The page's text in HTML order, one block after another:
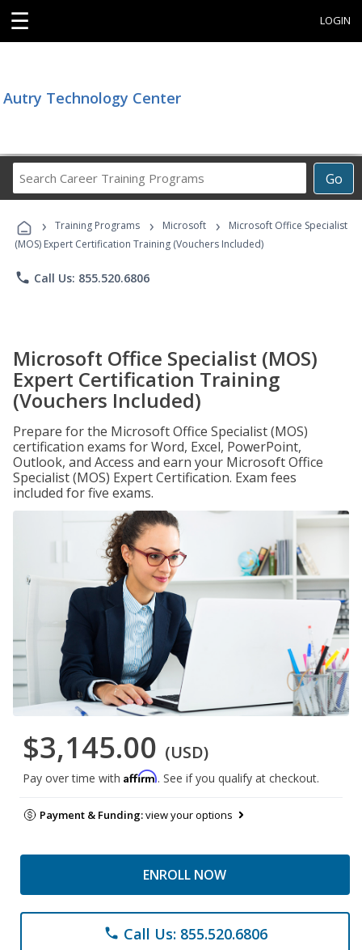
☰ LOGIN
Autry Technology Center
Go
Career
Programs
› Training Programs › Microsoft ›
Microsoft Office Specialist
(MOS) Expert Certification Training (Vouchers Included)
phone Call Us: 855.520.6806
Microsoft Office Specialist (MOS)
Expert Certification Training
(Vouchers Included)
Prepare for the Microsoft Office Specialist (MOS)
certification exams for Word, Excel, PowerPoint,
Outlook, and Access and earn your Microsoft Office
Specialist (MOS) Expert Certification. Exam fees
included for five exams.
$3,145.00 (USD)
Pay over time with Affirm. See if you qualify at checkout.
Payment & Funding:view your options
ENROLL NOW
phone Call Us: 855.520.6806